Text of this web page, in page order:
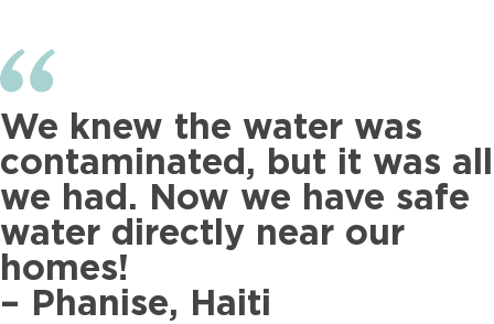
We knew the water was
contaminated, but it was all
we had. Now we have safe
water directly near our
homes!
– Phanise, Haiti